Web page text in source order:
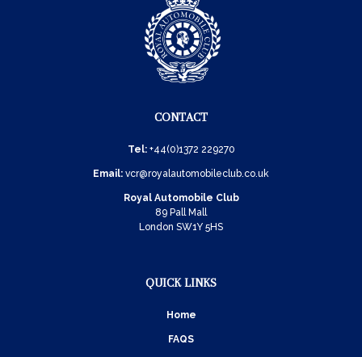
CONTACT
Tel: +44(0)1372 229270
Email: vcr@royalautomobileclub.co.uk
Royal Automobile Club
89 Pall Mall
London SW1Y 5HS
QUICK LINKS
Home
FAQS